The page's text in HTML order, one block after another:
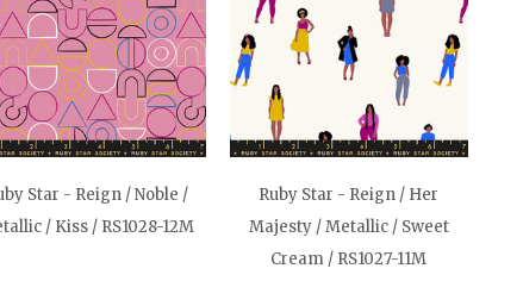
Star - Reign / Noble /
/ Kiss / RS1028-12M
Ruby Star - Reign / Her
Majesty / Metallic / Sweet
Cream / RS1027-11M